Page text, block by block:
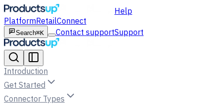
Help
PlatformRetailConnect
Search⌘K Contact supportSupport
Introduction
Get Started
Connector Types